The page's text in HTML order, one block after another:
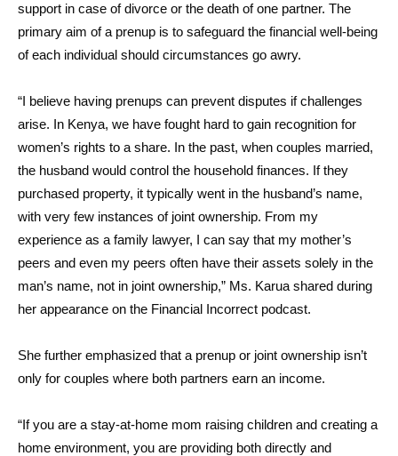
support in case of divorce or the death of one partner. The
primary aim of a prenup is to safeguard the financial well-being
of each individual should circumstances go awry.
“I believe having prenups can prevent disputes if challenges
arise. In Kenya, we have fought hard to gain recognition for
women’s rights to a share. In the past, when couples married,
the husband would control the household finances. If they
purchased property, it typically went in the husband’s name,
with very few instances of joint ownership. From my
experience as a family lawyer, I can say that my mother’s
peers and even my peers often have their assets solely in the
man’s name, not in joint ownership,” Ms. Karua shared during
her appearance on the Financial Incorrect podcast.
She further emphasized that a prenup or joint ownership isn’t
only for couples where both partners earn an income.
“If you are a stay-at-home mom raising children and creating a
home environment, you are providing both directly and